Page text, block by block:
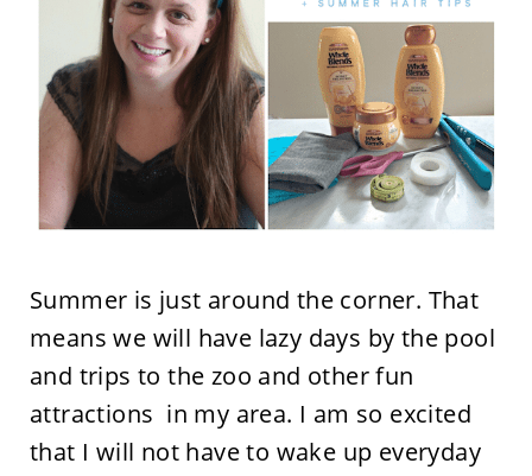
Summer is just around the corner. That
means we will have lazy days by the pool
and trips to the zoo and other fun
attractions in my area. I am so excited
that I will not have to wake up everyday